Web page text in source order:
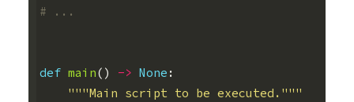
# ...
def main() -> None :
"""Main script to be executed."""